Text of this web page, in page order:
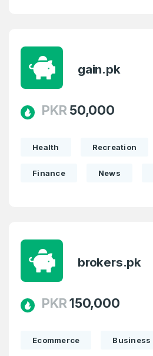
gain.pk
PKR 50,000
Health Recreation
Finance News
brokers.pk
PKR150,000
Ecommerce Business